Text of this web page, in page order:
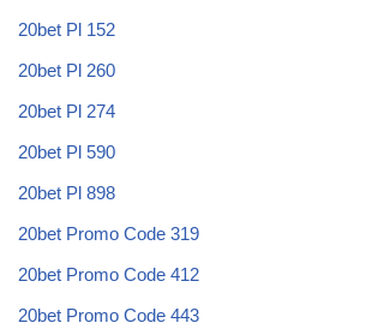
20bet Pl 152
20bet Pl 260
20bet Pl 274
20bet Pl 590
20bet Pl 898
20bet Promo Code 319
20bet Promo Code 412
20bet Promo Code 443